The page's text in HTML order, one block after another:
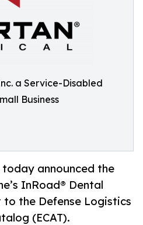
a Service-Disabled
Business
announced the
InRoad® Dental
the Defense Logistics
(ECAT).